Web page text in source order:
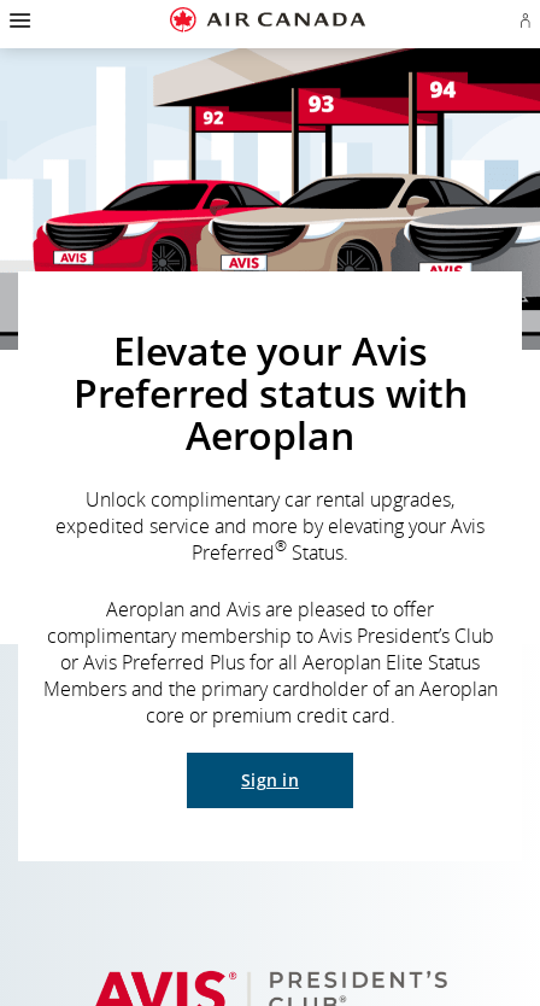
Skip
homepage
Skip
main
Skip
content
Skip
search
Skip
footer
Skip
site
Skip
contact
in
an
Elevate your Avis
Preferred status with
Aeroplan
Unlock complimentary car rental upgrades,
expedited service and more by elevating your Avis
Preferred® Status.
Aeroplan and Avis are pleased to offer
complimentary membership to Avis President’s Club
or Avis Preferred Plus for all Aeroplan Elite Status
Members and the primary cardholder of an Aeroplan
core or premium credit card.
Sign in